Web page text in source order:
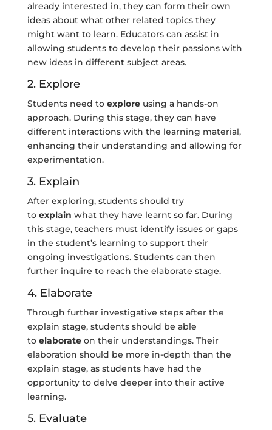
already interested in, they can form their own
ideas about what other related topics they
might want to learn. Educators can assist in
allowing students to develop their passions with
new ideas in different subject areas.
2. Explore
Students need to explore using a hands-on
approach. During this stage, they can have
different interactions with the learning material,
enhancing their understanding and allowing for
experimentation.
3. Explain
After exploring, students should try
to explain what they have learnt so far. During
this stage, teachers must identify issues or gaps
in the student’s learning to support their
ongoing investigations. Students can then
further inquire to reach the elaborate stage.
4. Elaborate
Through further investigative steps after the
explain stage, students should be able
to elaborateon their understandings. Their
elaboration should be more in-depth than the
explain stage, as students have had the
opportunity to delve deeper into their active
learning.
5. Evaluate